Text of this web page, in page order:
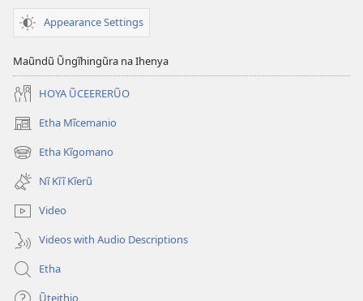
Appearance Settings
Maũndũ Ũngĩhingũra na Ihenya
HOYA ŨCEERERŨO
Etha Mĩcemanio
(opens
new
window)
Etha Kĩgomano
(opens
new
window)
Nĩ Kĩĩ Kĩerũ
Video
Videos with Audio Descriptions
Etha
Ũteithio